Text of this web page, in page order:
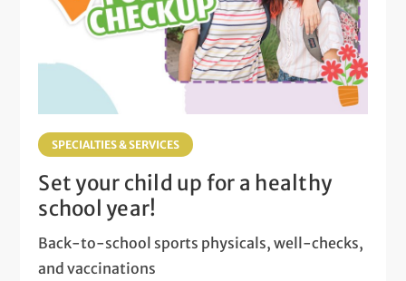
SPECIALTIES & SERVICES
Set your child up for a healthy
school year!
Back-to-school sports physicals, well-checks,
and vaccinations